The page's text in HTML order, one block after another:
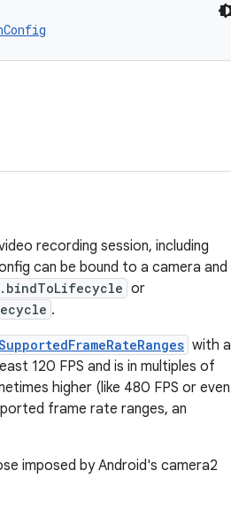
recording session, including
can be bound to a camera and
or
.
with a
120 FPS and is in multiples of
higher (like 480 FPS or even
frame rate ranges, an
imposed by Android's camera2